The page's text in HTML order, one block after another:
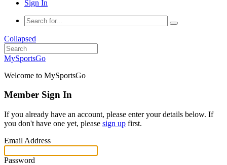
Sign In
Collapsed
MySportsGo
Welcome to MySportsGo
Member Sign In
If you already have an account, please enter your details below. If
you don't have one yet, please sign up first.
Email Address
Password